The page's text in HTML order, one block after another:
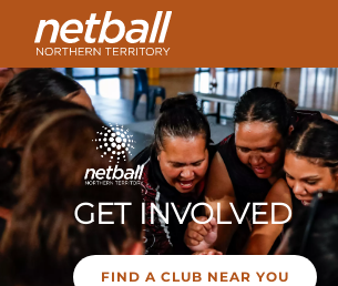
Main
navigation
GET INVOLVED
FIND A CLUB NEAR YOU